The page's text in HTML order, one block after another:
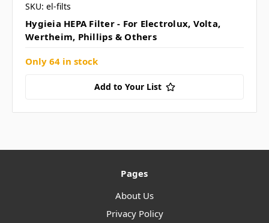
SKU: el-filts
Hygieia HEPA Filter - For Electrolux, Volta,
Wertheim, Phillips & Others
Only 64 in stock
Add to Your List
Pages
About Us
Privacy Policy